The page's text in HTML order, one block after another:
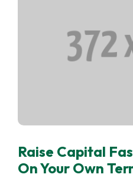
Raise Capital
On Your Own